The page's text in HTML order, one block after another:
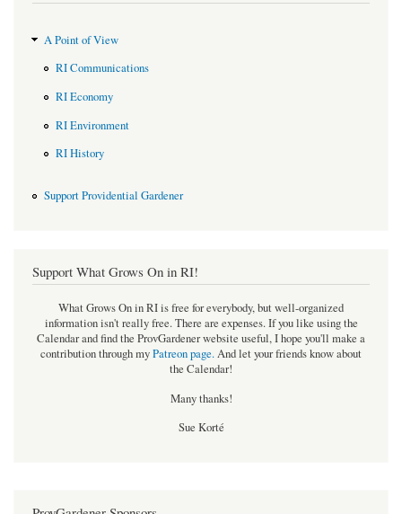
A Point of View
RI Communications
RI Economy
RI Environment
RI History
Support Providential Gardener
Support What Grows On in RI!
What Grows On in RI is free for everybody, but well-organized
information isn't really free. There are expenses. If you like using the
Calendar and find the ProvGardener website useful, I hope you'll make a
contribution through myPatreon page.And let your friends know about
the Calendar!
Many thanks!
Sue Korté